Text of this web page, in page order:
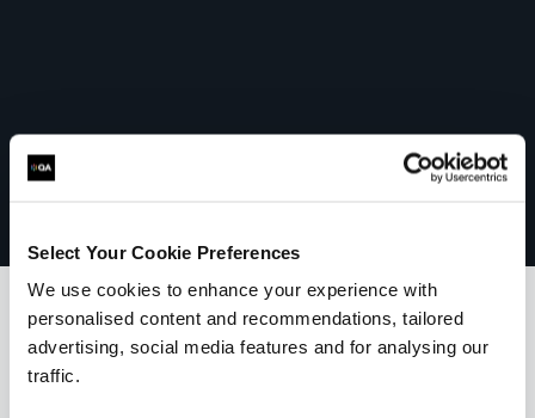
Select Your Cookie Preferences
We use cookies to enhance your experience with
personalised content and recommendations, tailored
advertising, social media features and for analysing our
traffic.
What our customers